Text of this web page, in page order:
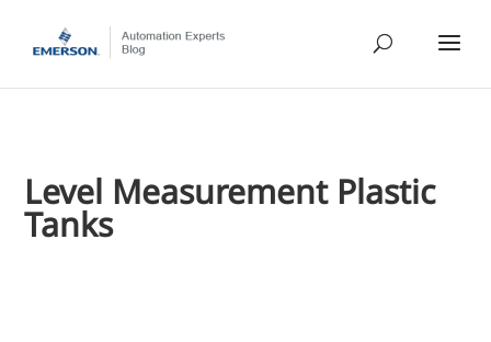
Level Measurement Plastic
Tanks